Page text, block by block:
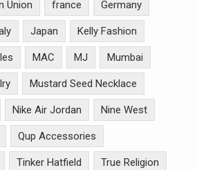
Union france Germany
Japan Kelly Fashion
MAC MJ Mumbai
Mustard Seed Necklace
Nike Air Jordan Nine West
Qup Accessories
Tinker Hatfield True Religion